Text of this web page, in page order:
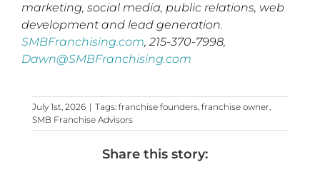
marketing, social media, public relations, web
development and lead generation.
SMBFranchising.com, 215-370-7998,
Dawn@SMBFranchising.com
July 1st, 2026 | Tags: franchise founders, franchise owner,
SMB Franchise Advisors
Share this story: